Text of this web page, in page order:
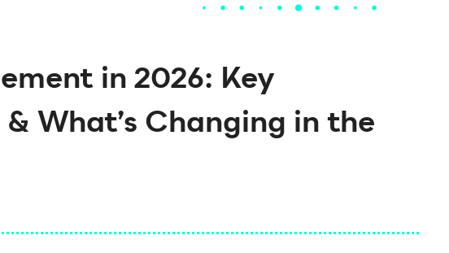
in 2026: Key
What’s Changing in the